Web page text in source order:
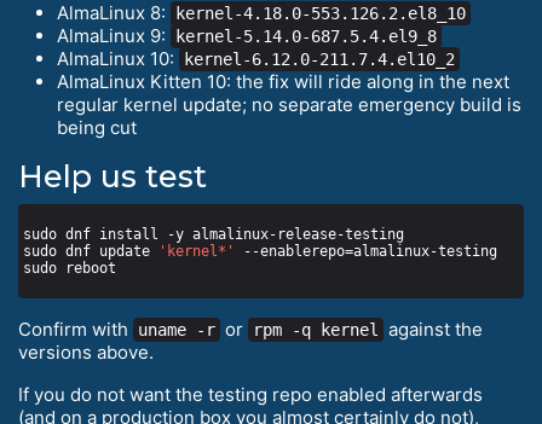
AlmaLinux 8:
kernel-4.18.0-553.126.2.el8_10
AlmaLinux 9: kernel-5.14.0-687.5.4.el9_8
AlmaLinux 10: kernel-6.12.0-211.7.4.el10_2
AlmaLinux Kitten 10: the fix will ride along in the next
regular kernel update; no separate emergency build is
being cut
Help us test
sudo dnf update
'kernel*'
Confirm with uname -r or rpm -q kernel
against the
versions above.
If you do not want the testing repo enabled afterwards
(and on a production box you almost certainly do not),